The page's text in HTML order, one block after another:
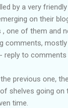
by a very
on their
one of them and
comments,
to comments
previous one,
shelves going
time.